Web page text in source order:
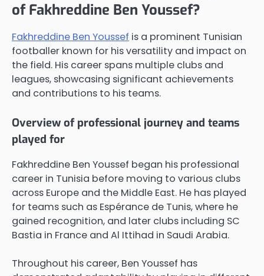
of Fakhreddine Ben Youssef?
Fakhreddine Ben Youssef is a prominent Tunisian
footballer known for his versatility and impact on
the field. His career spans multiple clubs and
leagues, showcasing significant achievements
and contributions to his teams.
Overview of professional journey and teams
played for
Fakhreddine Ben Youssef began his professional
career in Tunisia before moving to various clubs
across Europe and the Middle East. He has played
for teams such as Espérance de Tunis, where he
gained recognition, and later clubs including SC
Bastia in France and Al Ittihad in Saudi Arabia.
Throughout his career, Ben Youssef has